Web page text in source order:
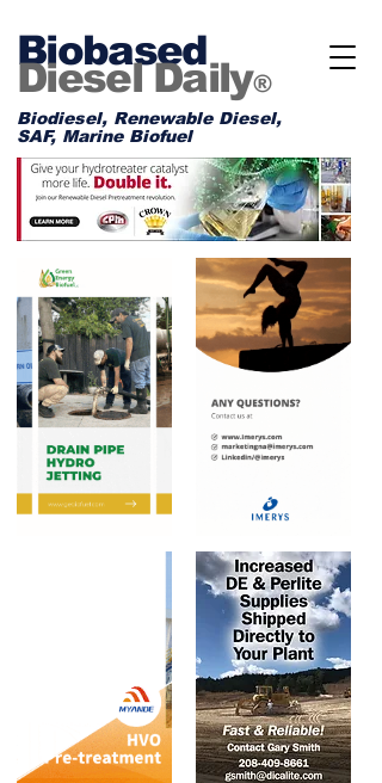
Biobased
Diesel Daily®
Biodiesel, Renewable Diesel,
SAF, Marine Biofuel